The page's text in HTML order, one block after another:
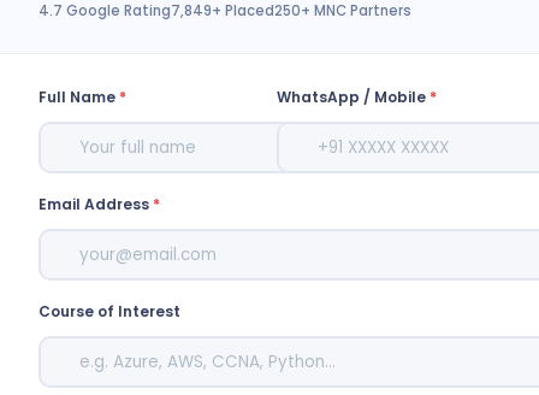
4.7 Google Rating7,849+ Placed250+ MNC Partners
Full Name * WhatsApp / Mobile *
Email Address *
Course of Interest